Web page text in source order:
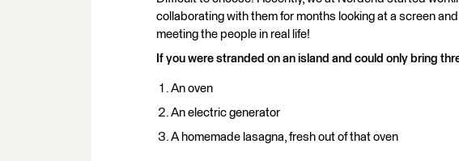
collaborating with them for months looking at a screen
meeting the people in real life!
If you were stranded on an island and could only bring
An oven
An electric generator
A homemade lasagna, fresh out of that oven